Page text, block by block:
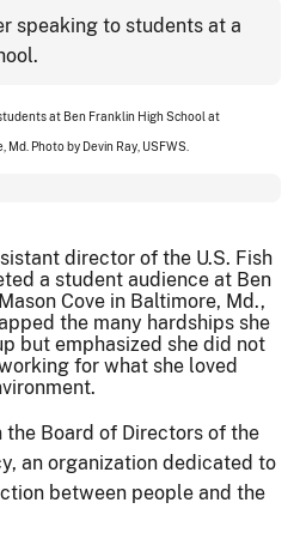
at Ben Franklin High School at
Photo by Devin Ray, USFWS.
director of the U.S. Fish
a student audience at Ben
Cove in Baltimore, Md.,
the many hardships she
but emphasized she did not
for what she loved
the Board of Directors of the
an organization dedicated to
between people and the